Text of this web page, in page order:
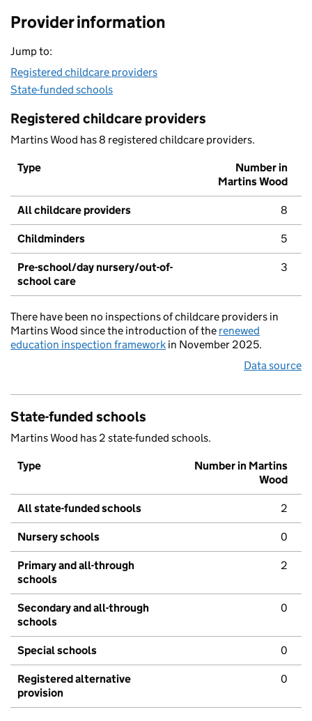
Provider information
Jump to:
Registered childcare providers
State-funded schools
Registered childcare providers
Martins Wood has 8 registered childcare providers.
Type
Number in
Martins Wood
All childcare providers 8
Childminders 5
Pre-school/day nursery/out-of-
school care
3
There have been no inspections of childcare providers in
Martins Wood since the introduction of the renewed
education inspection framework in November 2025.
Data source
State-funded schools
Martins Wood has 2 state-funded schools.
Type
Number in Martins
Wood
All state-funded schools 2
Nursery schools 0
Primary and all-through
schools
2
Secondary and all-through
schools
0
Special schools 0
Registered alternative
provision
0